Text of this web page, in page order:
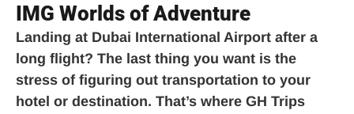
IMG Worlds of Adventure
Landing at Dubai International Airport after a
long flight? The last thing you want is the
stress of figuring out transportation to your
hotel or destination. That’s where GH Trips